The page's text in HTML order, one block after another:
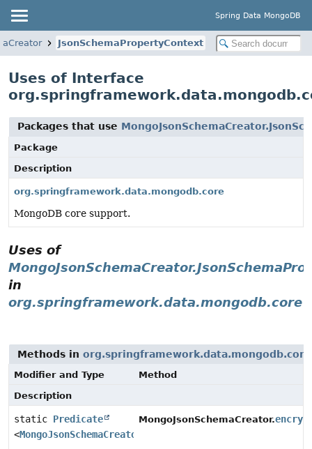
Spring Data MongoDB
JsonSchemaPropertyContext
Uses of Interface
Packages that use
Package
Description
org.springframework.data.mongodb.core
MongoDB core support.
Uses of
in
org.springframework.data.mongodb.core
Methods in org.springframework.data.mongodb.core
Modifier and Type
Method
Description
static Predicate
<MongoJsonSchemaCreator.JsonSchemaPropertyContext
MongoJsonSchemaCreator.